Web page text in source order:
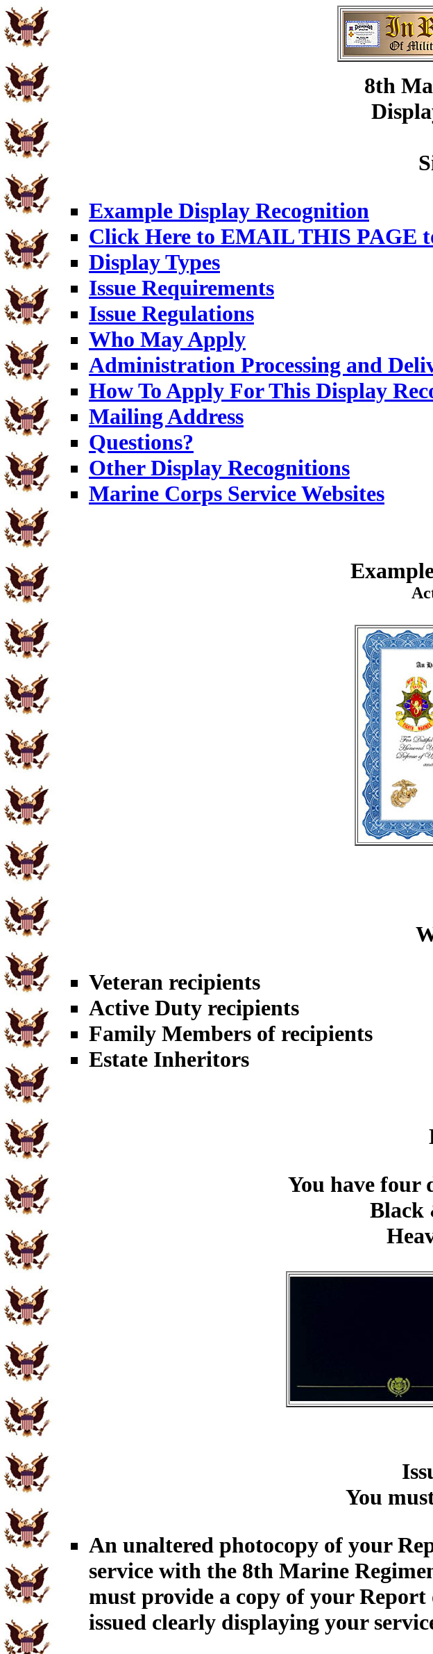
8th
Example Display Recognition
Click Here to EMAIL THIS PAGE
Display Types
Issue Requirements
Issue Regulations
Who May Apply
Administration Processing and
How To Apply For This Display
Mailing Address
Questions?
Other Display Recognitions
Marine Corps Service Websites
Veteran recipients
Active Duty recipients
Family Members of recipients
Estate Inheritors
You have four
Black
You
An unaltered photocopy of your
service with the 8th Marine
must provide a copy of your
issued clearly displaying your